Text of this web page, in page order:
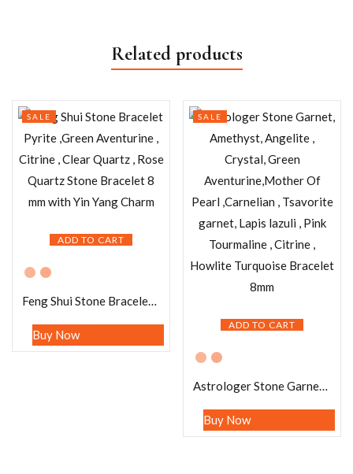
Related products
ADD TO CART
SALE
Feng Shui Stone Bracelet Pyrite ,Green Aventurine , Citrine , Clear Quartz , Rose Quartz Stone Bracelet 8 mm with Yin Yang Charm
Buy Now
ADD TO CART
SALE
Astrologer Stone Garnet, Amethyst, Angelite , Crystal, Green Aventurine,Mother Of Pearl ,Carnelian , Tsavorite garnet, Lapis lazuli , Pink Tourmaline , Citrine , Howlite Turquoise Bracelet 8mm
Buy Now